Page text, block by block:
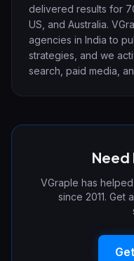
delivered results for
US, and Australia.
agencies in India to
strategies, and we
search, paid media,
Need
VGraple has
since 2011. Get